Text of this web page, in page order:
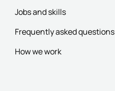
Jobs and skills
Frequently asked questions
How we work